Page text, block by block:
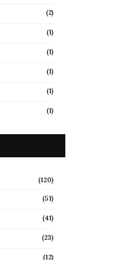
(2)
(1)
(1)
(1)
(1)
(1)
(120)
(51)
(41)
(23)
(12)